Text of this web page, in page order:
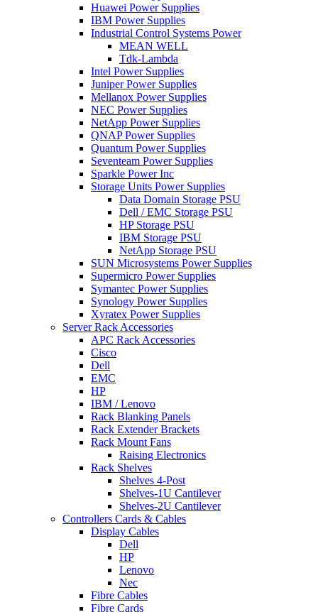
Huawei Power Supplies
IBM Power Supplies
Industrial Control Systems Power
MEAN WELL
Tdk-Lambda
Intel Power Supplies
Juniper Power Supplies
Mellanox Power Supplies
NEC Power Supplies
NetApp Power Supplies
QNAP Power Supplies
Quantum Power Supplies
Seventeam Power Supplies
Sparkle Power Inc
Storage Units Power Supplies
Data Domain Storage PSU
Dell / EMC Storage PSU
HP Storage PSU
IBM Storage PSU
NetApp Storage PSU
SUN Microsystems Power Supplies
Supermicro Power Supplies
Symantec Power Supplies
Synology Power Supplies
Xyratex Power Supplies
Server Rack Accessories
APC Rack Accessories
Cisco
Dell
EMC
HP
IBM / Lenovo
Rack Blanking Panels
Rack Extender Brackets
Rack Mount Fans
Raising Electronics
Rack Shelves
Shelves 4-Post
Shelves-1U Cantilever
Shelves-2U Cantilever
Controllers Cards & Cables
Display Cables
Dell
HP
Lenovo
Nec
Fibre Cables
Fibre Cards